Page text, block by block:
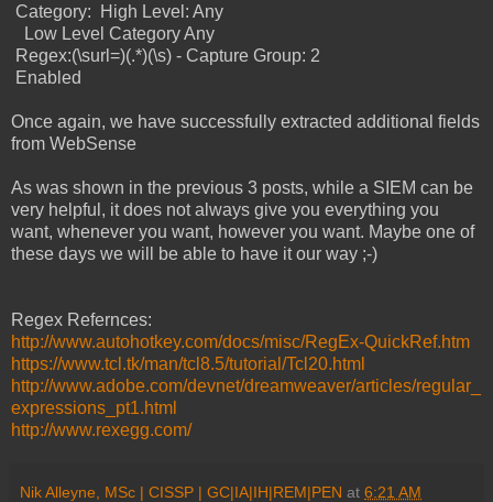
Category:
High Level: Any
Low Level Category Any
Regex:(\surl=)(.*)(\s) - Capture Group: 2
Enabled
Once again, we have successfully extracted additional fields
from WebSense
As was shown in the previous 3 posts, while a SIEM can be
very helpful, it does not always give you everything you
want, whenever you want, however you want. Maybe one of
these days we will be able to have it our way ;-)
Regex Refernces:
http://www.autohotkey.com/docs/misc/RegEx-QuickRef.htm
https://www.tcl.tk/man/tcl8.5/tutorial/Tcl20.html
http://www.adobe.com/devnet/dreamweaver/articles/regular_
expressions_pt1.html
http://www.rexegg.com/
Nik Alleyne, MSc | CISSP | GC|IA|IH|REM|PEN at 6:21 AM